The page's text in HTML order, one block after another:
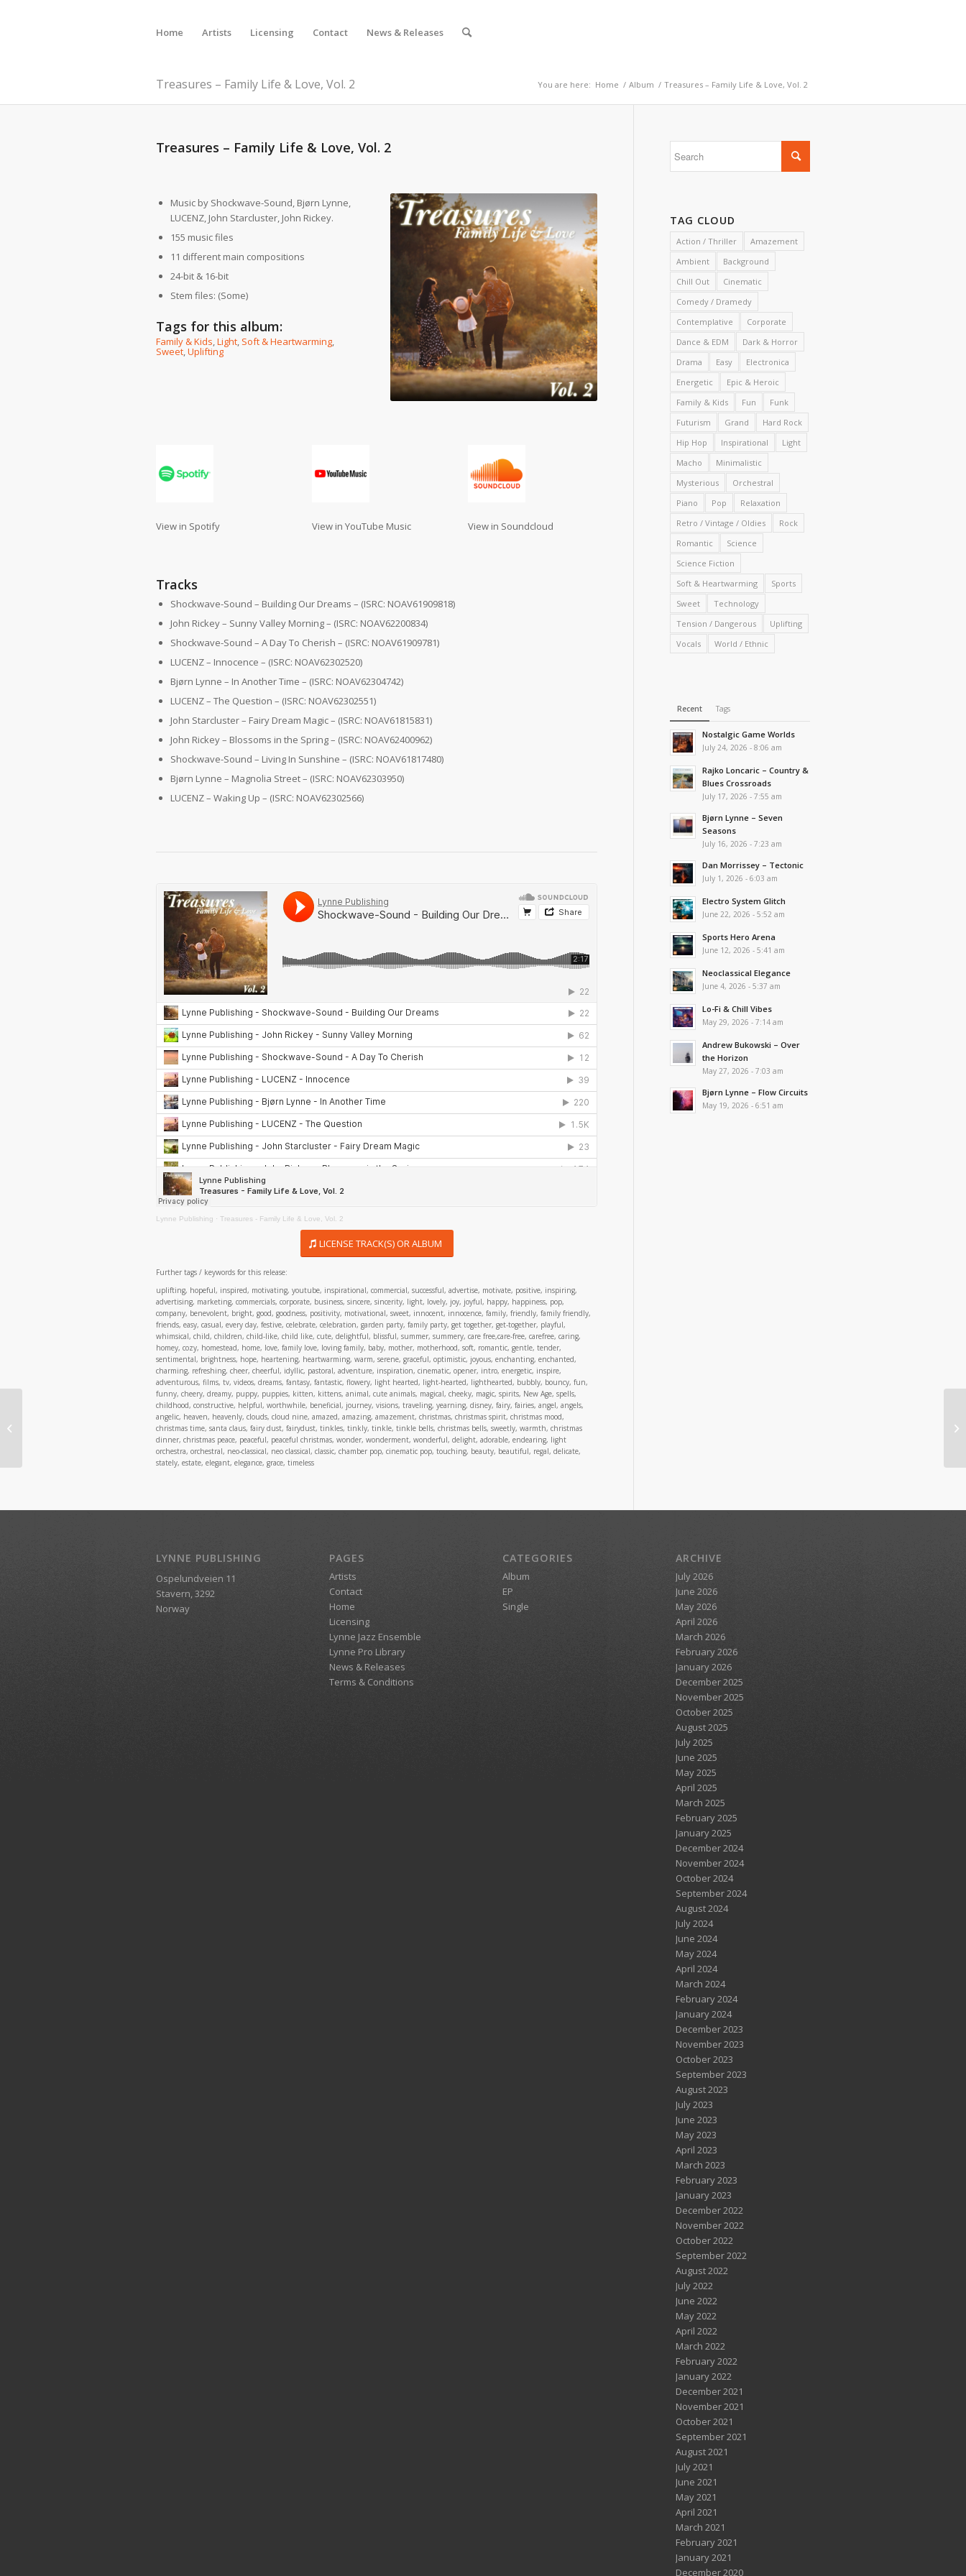
Home Artists Licensing Contact News & Releases
Treasures – Family Life & Love, Vol. 2 You are here: Home / Album / Treasures – Family Life & Love, Vol. 2
Treasures – Family Life & Love, Vol. 2
Music by Shockwave-Sound, Bjørn Lynne,
LUCENZ, John Starcluster, John Rickey.
155 music files
11 different main compositions
24-bit & 16-bit
Stem files: (Some)
Tags for this album:
Family & Kids,Light, Soft & Heartwarming,
Sweet,Uplifting
View in Spotify View in YouTube Music View in Soundcloud
Tracks
Shockwave-Sound – Building Our Dreams – (ISRC: NOAV61909818)
John Rickey – Sunny Valley Morning – (ISRC: NOAV62200834)
Shockwave-Sound – A Day To Cherish – (ISRC: NOAV61909781)
LUCENZ – Innocence – (ISRC: NOAV62302520)
Bjørn Lynne – In Another Time – (ISRC: NOAV62304742)
LUCENZ – The Question – (ISRC: NOAV62302551)
John Starcluster – Fairy Dream Magic – (ISRC: NOAV61815831)
John Rickey – Blossoms in the Spring – (ISRC: NOAV62400962)
Shockwave-Sound – Living In Sunshine – (ISRC: NOAV61817480)
Bjørn Lynne – Magnolia Street – (ISRC: NOAV62303950)
LUCENZ – Waking Up – (ISRC: NOAV62302566)
Lynne Publishing · Treasures - Family Life & Love, Vol. 2
LICENSE TRACK(S) OR ALBUM
Further tags / keywords for this release:
uplifting, hopeful, inspired, motivating, youtube, inspirational, commercial, successful, advertise, motivate, positive, inspiring,
advertising, marketing, commercials, corporate, business, sincere, sincerity, light, lovely, joy, joyful, happy, happiness, pop,
company, benevolent, bright, good, goodness, positivity, motivational, sweet, innocent, innocence, family, friendly, family friendly,
friends, easy, casual, every day, festive, celebrate, celebration, garden party, family party, get together, get-together, playful,
whimsical, child, children, child-like, child like, cute, delightful, blissful, summer, summery, care free,care-free, carefree, caring,
homey, cozy, homestead, home, love, family love, loving family, baby, mother, motherhood, soft, romantic, gentle, tender,
sentimental, brightness, hope, heartening, heartwarming, warm, serene, graceful, optimistic, joyous, enchanting, enchanted,
charming, refreshing, cheer, cheerful, idyllic, pastoral, adventure, inspiration, cinematic, opener, intro, energetic, inspire,
adventurous, films, tv, videos, dreams, fantasy, fantastic, flowery, light hearted, light-hearted, lighthearted, bubbly, bouncy, fun,
funny, cheery, dreamy, puppy, puppies, kitten, kittens, animal, cute animals, magical, cheeky, magic, spirits, New Age, spells,
childhood, constructive, helpful, worthwhile, beneficial, journey, visions, traveling, yearning, disney, fairy, fairies, angel, angels,
angelic, heaven, heavenly, clouds, cloud nine, amazed, amazing, amazement, christmas, christmas spirit, christmas mood,
christmas time, santa claus, fairy dust, fairydust, tinkles, tinkly, tinkle, tinkle bells, christmas bells, sweetly, warmth, christmas
dinner, christmas peace, peaceful, peaceful christmas, wonder, wonderment, wonderful, delight, adorable, endearing, light
orchestra, orchestral, neo-classical, neo classical, classic, chamber pop, cinematic pop, touching, beauty, beautiful, regal, delicate,
stately, estate, elegant, elegance, grace, timeless
TAG CLOUD
Action / Thriller
Amazement
Ambient
Background
Chill Out
Cinematic
Comedy / Dramedy
Contemplative
Corporate
Dance & EDM
Dark & Horror
Drama
Easy
Electronica
Energetic
Epic & Heroic
Family & Kids
Fun
Funk
Futurism
Grand
Hard Rock
Hip Hop
Inspirational
Light
Macho
Minimalistic
Mysterious
Orchestral
Piano
Pop
Relaxation
Retro / Vintage / Oldies
Rock
Romantic
Science
Science Fiction
Soft & Heartwarming
Sports
Sweet
Technology
Tension / Dangerous
Uplifting
Vocals
World / Ethnic
Recent Tags
Nostalgic Game Worlds
July 24, 2026 - 8:06 am
Rajko Loncaric – Country &
Blues Crossroads
July 17, 2026 - 7:55 am
Bjørn Lynne – Seven
Seasons
July 16, 2026 - 7:23 am
Dan Morrissey – Tectonic
July 1, 2026 - 6:03 am
Electro System Glitch
June 22, 2026 - 5:52 am
Sports Hero Arena
June 12, 2026 - 5:41 am
Neoclassical Elegance
June 4, 2026 - 5:37 am
Lo-Fi & Chill Vibes
May 29, 2026 - 7:14 am
Andrew Bukowski – Over
the Horizon
May 27, 2026 - 7:03 am
Bjørn Lynne – Flow Circuits
May 19, 2026 - 6:51 am
LYNNE PUBLISHING
Ospelundveien 11
Stavern, 3292
Norway
PAGES
Artists
Contact
Home
Licensing
Lynne Jazz Ensemble
Lynne Pro Library
News & Releases
Terms & Conditions
CATEGORIES
Album
EP
Single
ARCHIVE
July 2026
June 2026
May 2026
April 2026
March 2026
February 2026
January 2026
December 2025
November 2025
October 2025
August 2025
July 2025
June 2025
May 2025
April 2025
March 2025
February 2025
January 2025
December 2024
November 2024
October 2024
September 2024
August 2024
July 2024
June 2024
May 2024
April 2024
March 2024
February 2024
January 2024
December 2023
November 2023
October 2023
September 2023
August 2023
July 2023
June 2023
May 2023
April 2023
March 2023
February 2023
January 2023
December 2022
November 2022
October 2022
September 2022
August 2022
July 2022
June 2022
May 2022
April 2022
March 2022
February 2022
January 2022
December 2021
November 2021
October 2021
September 2021
August 2021
July 2021
June 2021
May 2021
April 2021
March 2021
February 2021
January 2021
December 2020